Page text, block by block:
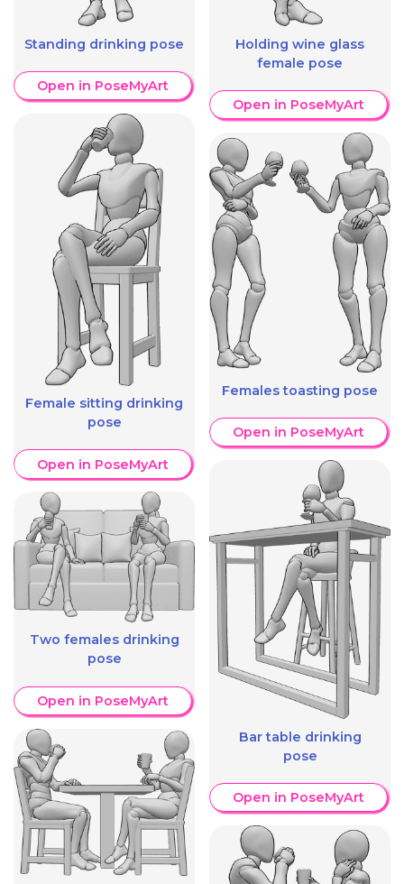
Standing drinking pose
Open in PoseMyArt
Female sitting drinking
pose
Open in PoseMyArt
Two females drinking
pose
Open in PoseMyArt
Holding wine glass
female pose
Open in PoseMyArt
Females toasting pose
Open in PoseMyArt
Bar table drinking
pose
Open in PoseMyArt